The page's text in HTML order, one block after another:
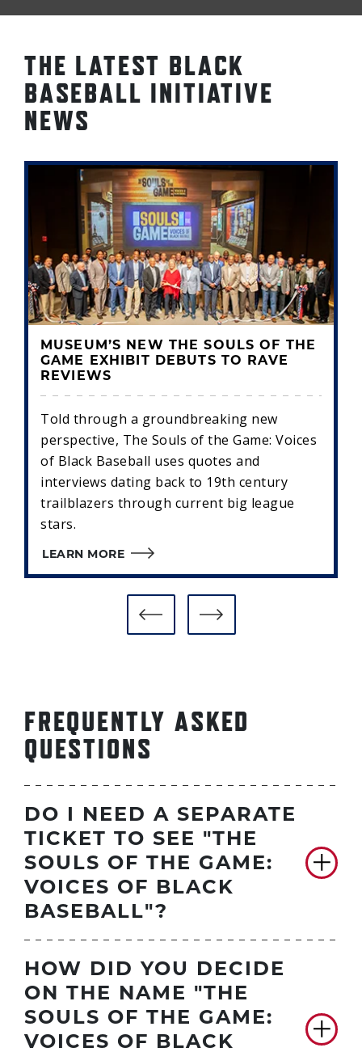
THE LATEST BLACK
BASEBALL INITIATIVE
NEWS
MUSEUM’S NEW THE SOULS OF THE
GAME EXHIBIT DEBUTS TO RAVE
REVIEWS
Told through a groundbreaking new
perspective, The Souls of the Game: Voices
of Black Baseball uses quotes and
interviews dating back to 19th century
trailblazers through current big league
stars.
LEARN MORE
FREQUENTLY ASKED
QUESTIONS
DO I NEED A SEPARATE
TICKET TO SEE "THE
SOULS OF THE GAME:
VOICES OF BLACK
BASEBALL"?
HOW DID YOU DECIDE
ON THE NAME "THE
SOULS OF THE GAME:
VOICES OF BLACK